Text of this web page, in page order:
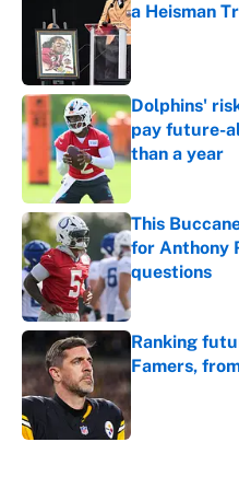
a Heisman
Published by
Dolphins'
pay future-
than a year
This
for Anthony
questions
Published by
Ranking
Famers,
Published by